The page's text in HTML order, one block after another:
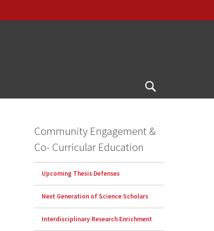
Open
Community Engagement &
Co- Curricular Education
Upcoming Thesis Defenses
Next Generation of Science Scholars
Interdisciplinary Research Enrichment